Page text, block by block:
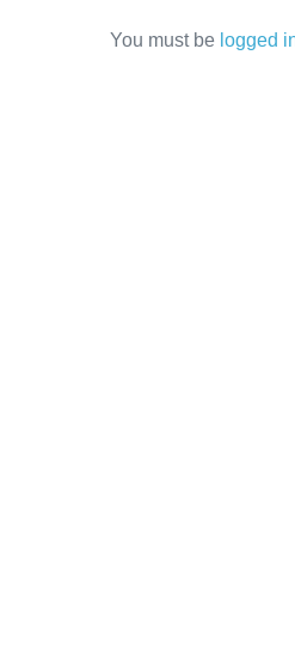
You must be logged